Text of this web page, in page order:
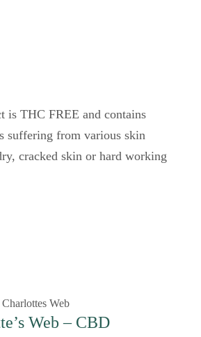
is THC FREE and contains
suffering from various skin
cracked skin or hard working
Web – CBD